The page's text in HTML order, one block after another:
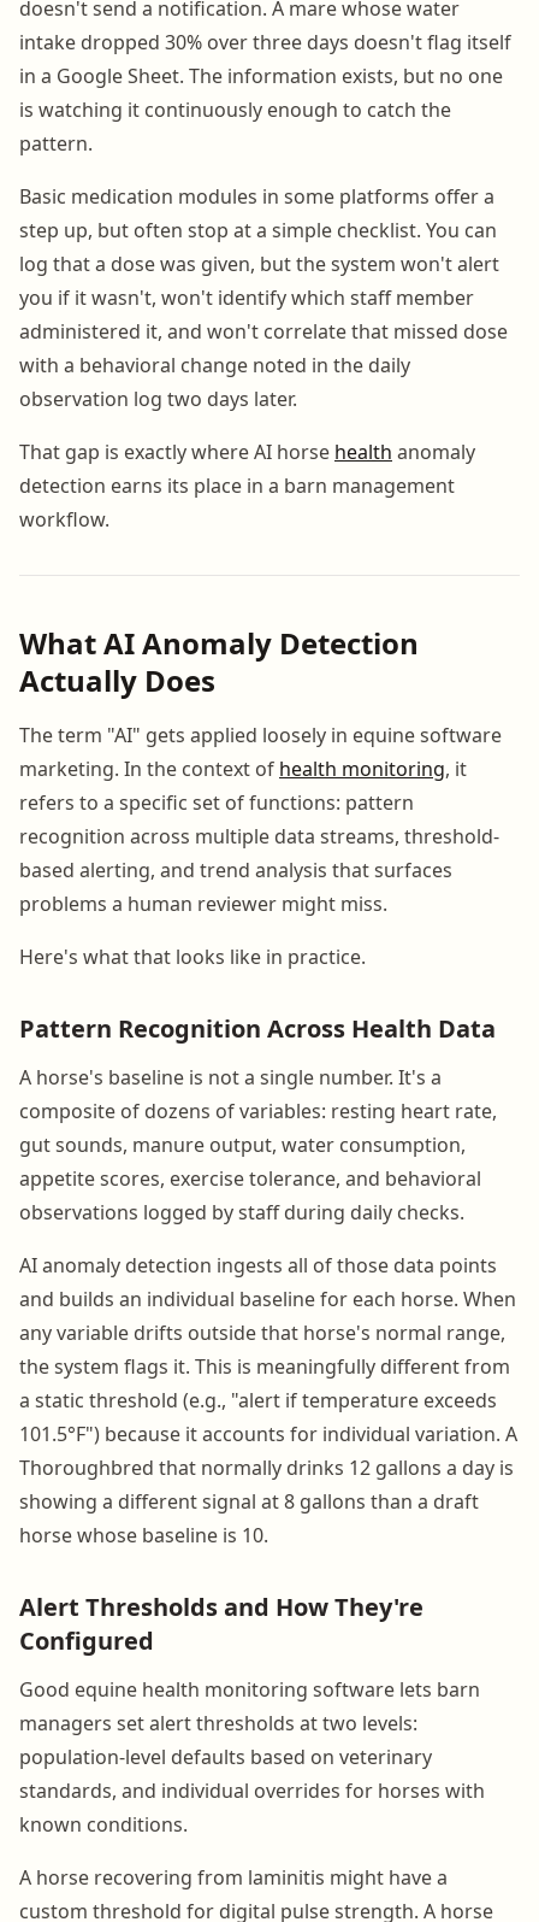
doesn't send a notification. A mare whose water
intake dropped 30% over three days doesn't flag itself
in a Google Sheet. The information exists, but no one
is watching it continuously enough to catch the
pattern.
Basic medication modules in some platforms offer a
step up, but often stop at a simple checklist. You can
log that a dose was given, but the system won't alert
you if it wasn't, won't identify which staff member
administered it, and won't correlate that missed dose
with a behavioral change noted in the daily
observation log two days later.
That gap is exactly where AI horse health anomaly
detection earns its place in a barn management
workflow.
What AI Anomaly Detection
Actually Does
The term "AI" gets applied loosely in equine software
marketing. In the context of health monitoring, it
refers to a specific set of functions: pattern
recognition across multiple data streams, threshold-
based alerting, and trend analysis that surfaces
problems a human reviewer might miss.
Here's what that looks like in practice.
Pattern Recognition Across Health Data
A horse's baseline is not a single number. It's a
composite of dozens of variables: resting heart rate,
gut sounds, manure output, water consumption,
appetite scores, exercise tolerance, and behavioral
observations logged by staff during daily checks.
AI anomaly detection ingests all of those data points
and builds an individual baseline for each horse. When
any variable drifts outside that horse's normal range,
the system flags it. This is meaningfully different from
a static threshold (e.g., "alert if temperature exceeds
101.5°F") because it accounts for individual variation. A
Thoroughbred that normally drinks 12 gallons a day is
showing a different signal at 8 gallons than a draft
horse whose baseline is 10.
Alert Thresholds and How They're
Configured
Good equine health monitoring software lets barn
managers set alert thresholds at two levels:
population-level defaults based on veterinary
standards, and individual overrides for horses with
known conditions.
A horse recovering from laminitis might have a
custom threshold for digital pulse strength. A horse